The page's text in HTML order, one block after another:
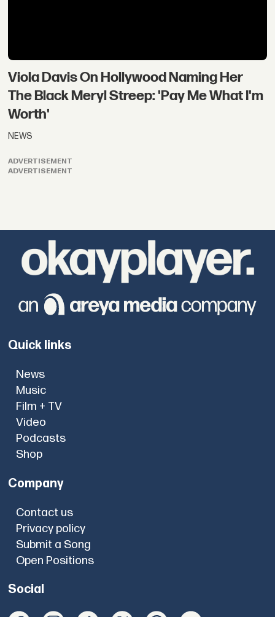
Viola Davis On Hollywood Naming Her
The Black Meryl Streep: 'Pay Me What I'm
Worth'
NEWS
ADVERTISEMENT
ADVERTISEMENT
Quick links
News
Music
Film + TV
Video
Podcasts
Shop
Company
Contact us
Privacy policy
Submit a Song
Open Positions
Social